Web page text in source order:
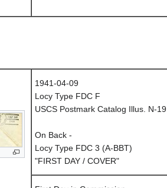
1941-04-09
Locy Type FDC F
USCS Postmark Catalog Illus. N-19
On Back -
Locy Type FDC 3 (A-BBT)
"FIRST DAY / COVER"